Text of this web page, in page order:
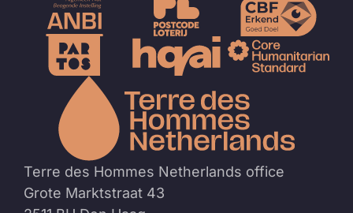
Terre des Hommes Netherlands office
Grote Marktstraat 43